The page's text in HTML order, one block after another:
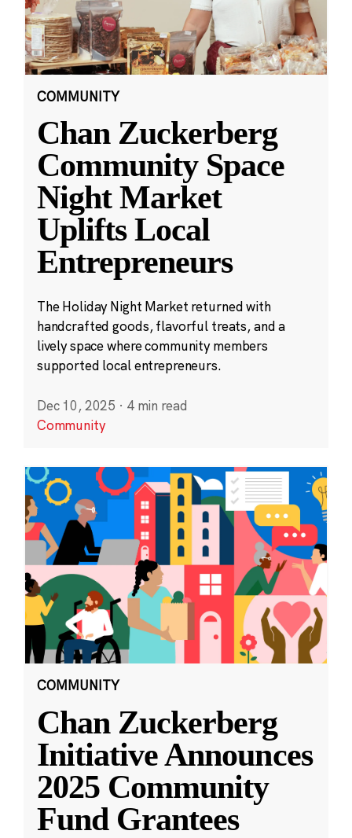
COMMUNITY
Chan Zuckerberg
Community Space
Night Market
Uplifts Local
Entrepreneurs
The Holiday Night Market returned with
handcrafted goods, flavorful treats, and a
lively space where community members
supported local entrepreneurs.
Dec 10, 2025 · 4 min read
Community
COMMUNITY
Chan Zuckerberg
Initiative Announces
2025 Community
Fund Grantees